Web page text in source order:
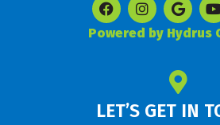
Powered by Hydrus
LET’S GET IN